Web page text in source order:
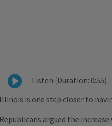
Listen (Duration: 0:55)
Illinois is one step closer to
Republicans argued the